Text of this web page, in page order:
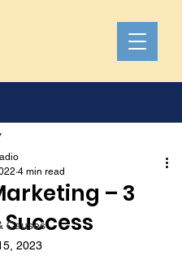
Causes
– 3
4 min read
2023